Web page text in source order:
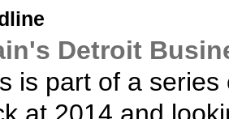
Detroit
is part of a